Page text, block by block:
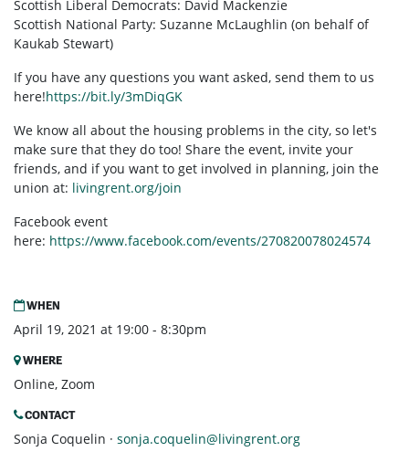
Scottish Liberal Democrats: David Mackenzie
Scottish National Party: Suzanne McLaughlin (on behalf of
Kaukab Stewart)
If you have any questions you want asked, send them to us
here!https://bit.ly/3mDiqGK
We know all about the housing problems in the city, so let's
make sure that they do too! Share the event, invite your
friends, and if you want to get involved in planning, join the
union at: livingrent.org/join
Facebook event
here: https://www.facebook.com/events/270820078024574
WHEN
April 19, 2021 at 19:00 - 8:30pm
WHERE
Online, Zoom
CONTACT
Sonja Coquelin · sonja.coquelin@livingrent.org